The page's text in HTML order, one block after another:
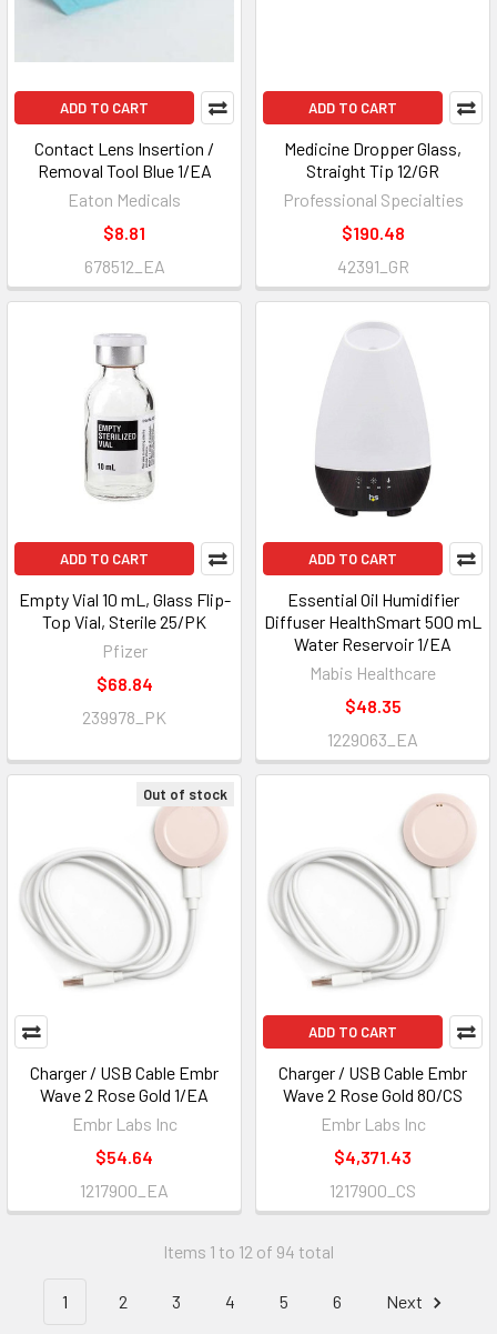
ADD TO CART
Contact Lens Insertion /
Removal Tool Blue 1/EA
Eaton Medicals
$8.81
678512_EA
ADD TO CART
Medicine Dropper Glass,
Straight Tip 12/GR
Professional Specialties
$190.48
42391_GR
ADD TO CART
Empty Vial 10 mL, Glass Flip-
Top Vial, Sterile 25/PK
Pfizer
$68.84
239978_PK
ADD TO CART
Essential Oil Humidifier
Diffuser HealthSmart 500 mL
Water Reservoir 1/EA
Mabis Healthcare
$48.35
1229063_EA
Out of stock
Charger / USB Cable Embr
Wave 2 Rose Gold 1/EA
Embr Labs Inc
$54.64
1217900_EA
ADD TO CART
Charger / USB Cable Embr
Wave 2 Rose Gold 80/CS
Embr Labs Inc
$4,371.43
1217900_CS
Items 1 to 12 of 94 total
1 2 3 4 5 6 Next